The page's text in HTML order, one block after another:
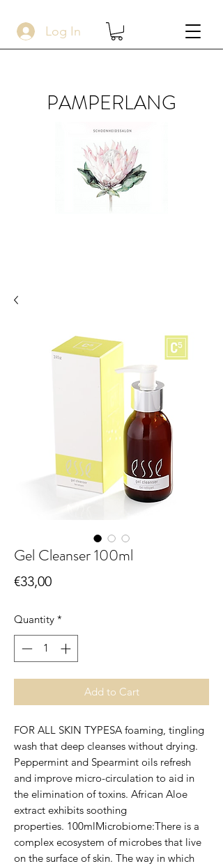
Log In
PAMPERLANG
Gel Cleanser 100ml
€33,00Price
Quantity *
Add to Cart
FOR ALL SKIN TYPESA foaming, tingling
wash that deep cleanses without drying.
Peppermint and Spearmint oils refresh
and improve micro-circulation to aid in
the elimination of toxins. African Aloe
extract exhibits soothing
properties. 100mlMicrobiome:There is a
complex ecosystem of microbes that live
on the surface of skin. The way in which